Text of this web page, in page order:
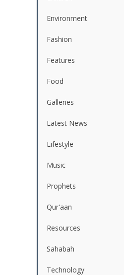
Environment
Fashion
Features
Food
Galleries
Latest News
Lifestyle
Music
Prophets
Qur'aan
Resources
Sahabah
Technology